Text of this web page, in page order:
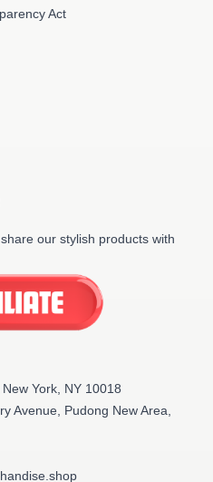
Act
our stylish products with
York, NY 10018
Avenue, Pudong New Area,